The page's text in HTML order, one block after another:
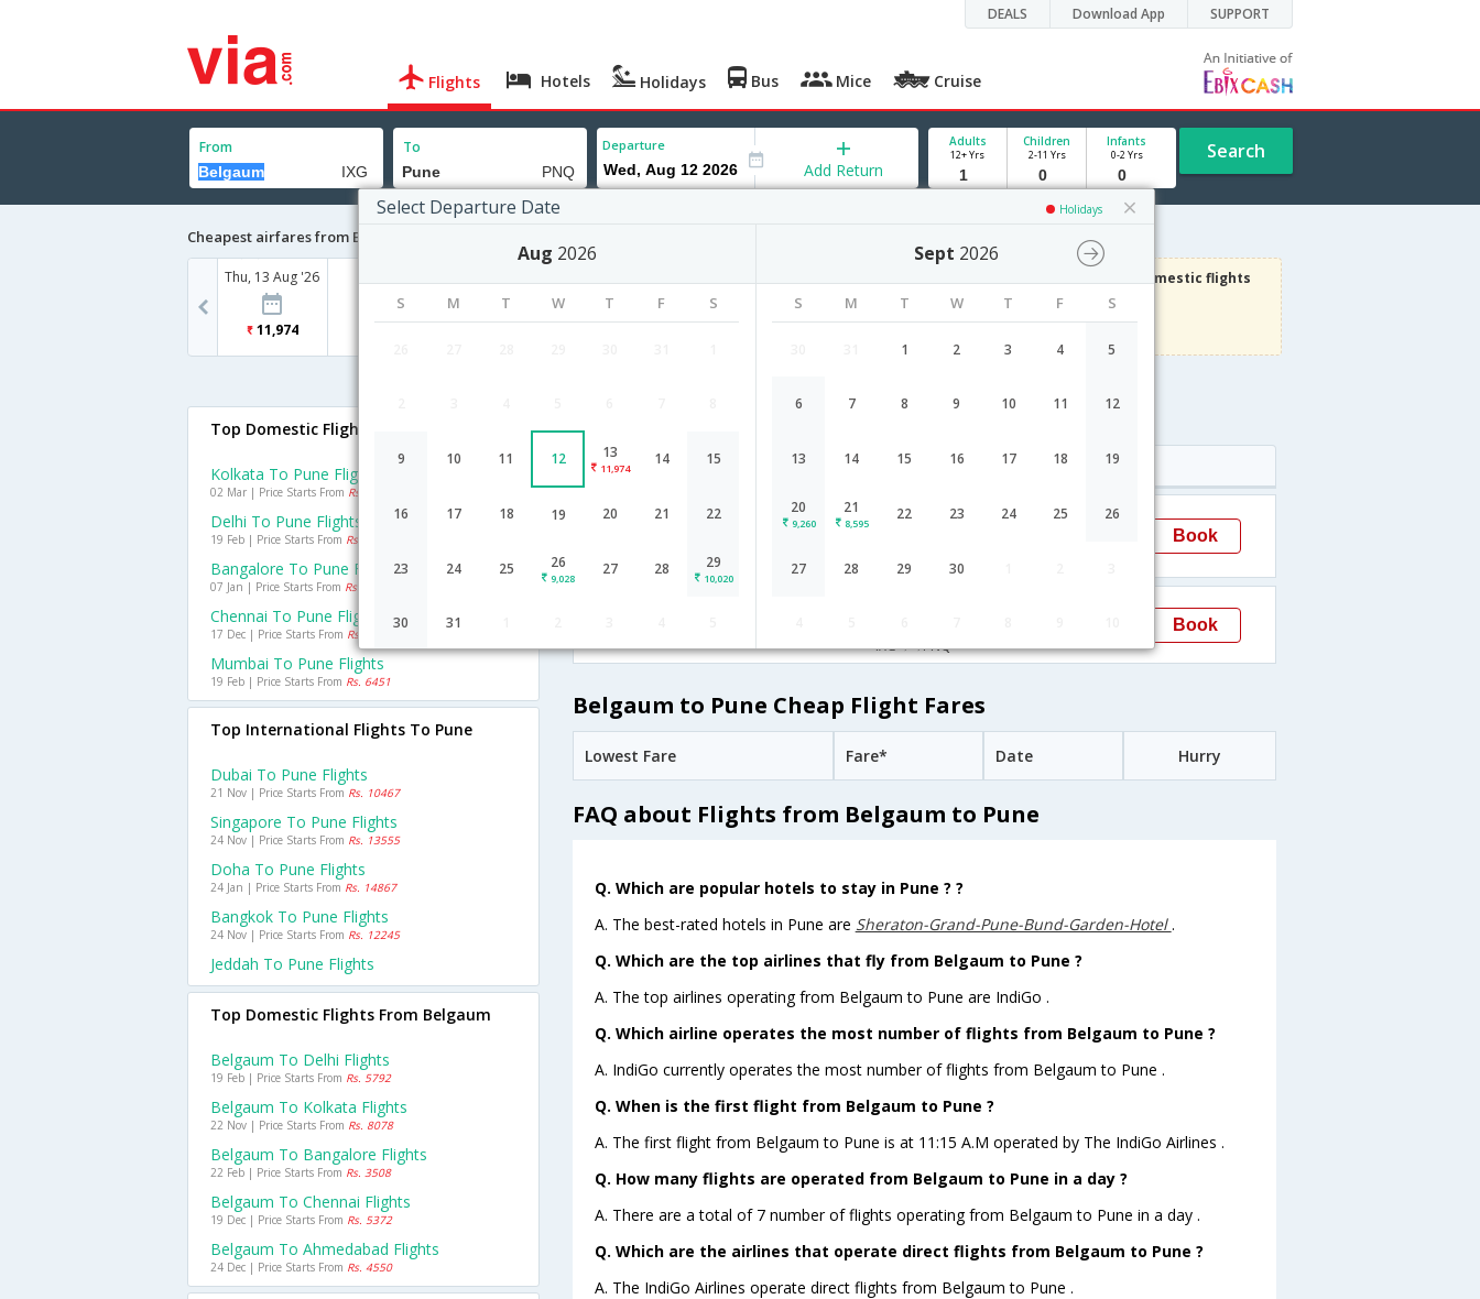
DEALS Download App SUPPORT
Flights Hotels Holidays Bus Mice Cruise
From To Departure
Select Departure Date Holidays
Aug 2026
S M T W T F S
9 10 11 12 13
11,974
14 15
16 17 18 19 20 21 22
23 24 25 26
9,028
27 28 29
10,020
30 31
Sept 2026
S M T W T F S
1 2 3 4 5
6 7 8 9 10 11 12
13 14 15 16 17 18 19
20
9,260
21
8,595
22 23 24 25 26
27 28 29 30
Add Return
Adults
12+ Yrs
Children
2-11 Yrs
Infants
0-2 Yrs Search
Cheapest airfares from Belgaum to Pune
Thu, 13 Aug '26
11,974
on Domestic flights
Use code
VIADOM
Airlines Depart Duration Arrival
IndiGo
6876]
19:30 8H 40M 04:10 Book
IXG→→PNQ
Book
Belgaum to Pune Cheap Flight Fares
Lowest Fare Fare* Date Hurry
FAQ about Flights from Belgaum to Pune
Q. Which are popular hotels to stay in Pune ? ?
A. The best-rated hotels in Pune are Sheraton-Grand-Pune-Bund-Garden-Hotel .
Q. Which are the top airlines that fly from Belgaum to Pune ?
A. The top airlines operating from Belgaum to Pune are IndiGo .
Q. Which airline operates the most number of flights from Belgaum to Pune ?
A. IndiGo currently operates the most number of flights from Belgaum to Pune .
Q. When is the first flight from Belgaum to Pune ?
A. The first flight from Belgaum to Pune is at 11:15 A.M operated by The IndiGo Airlines .
Q. How many flights are operated from Belgaum to Pune in a day ?
A. There are a total of 7 number of flights operating from Belgaum to Pune in a day .
Q. Which are the airlines that operate direct flights from Belgaum to Pune ?
A. The IndiGo Airlines operate direct flights from Belgaum to Pune .
Top Domestic Flights To Pune
Kolkata To Pune Flights
02 Mar | Price Starts From Rs. 7278
Delhi To Pune Flights
19 Feb | Price Starts From Rs. 3700
Bangalore To Pune Flights
07 Jan | Price Starts From Rs. 2594
Chennai To Pune Flights
17 Dec | Price Starts From Rs. 4521
Mumbai To Pune Flights
19 Feb | Price Starts From Rs. 6451
Top International Flights To Pune
Dubai To Pune Flights
21 Nov | Price Starts From Rs. 10467
Singapore To Pune Flights
24 Nov | Price Starts From Rs. 13555
Doha To Pune Flights
24 Jan | Price Starts From Rs. 14867
Bangkok To Pune Flights
24 Nov | Price Starts From Rs. 12245
Jeddah To Pune Flights
Top Domestic Flights From Belgaum
Belgaum To Delhi Flights
19 Feb | Price Starts From Rs. 5792
Belgaum To Kolkata Flights
22 Nov | Price Starts From Rs. 8078
Belgaum To Bangalore Flights
22 Feb | Price Starts From Rs. 3508
Belgaum To Chennai Flights
19 Dec | Price Starts From Rs. 5372
Belgaum To Ahmedabad Flights
24 Dec | Price Starts From Rs. 4550